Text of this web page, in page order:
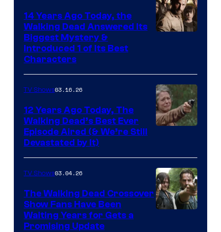
AMC
14 Years Ago Today, the
Walking Dead Answered Its
Biggest Mystery &
Introduced 1 of Its Best
Characters
TV Shows03.16.26
12 Years Ago Today, The
Walking Dead’s Best Ever
Episode Aired (& We’re Still
Devastated by It)
TV Shows03.04.26
The Walking Dead Crossover
Show Fans Have Been
Waiting Years for Gets a
Promising Update